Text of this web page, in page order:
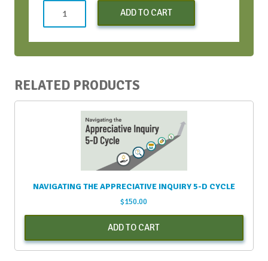
ADD TO CART
RELATED PRODUCTS
NAVIGATING THE APPRECIATIVE INQUIRY 5-D CYCLE
$150.00
ADD TO CART